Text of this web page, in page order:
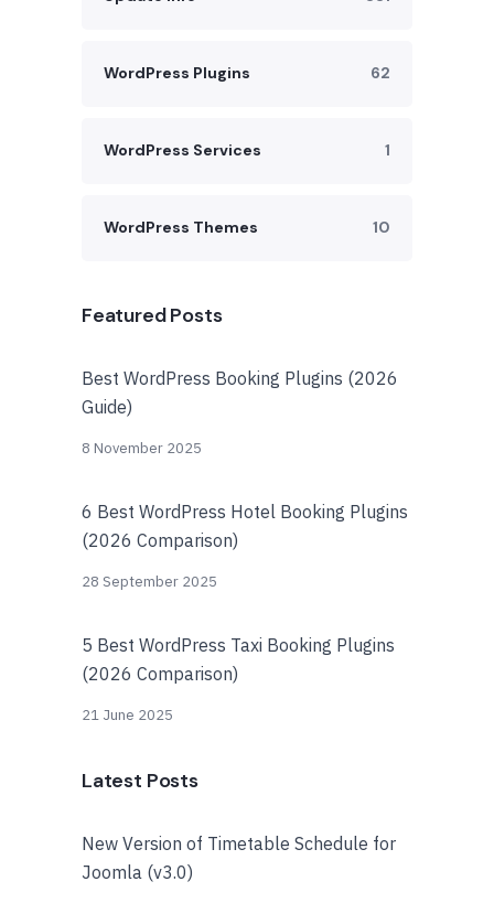
WordPress Plugins 62
WordPress Services 1
WordPress Themes 10
Featured Posts
Best WordPress Booking Plugins (2026
Guide)
8 November 2025
6 Best WordPress Hotel Booking Plugins
(2026 Comparison)
28 September 2025
5 Best WordPress Taxi Booking Plugins
(2026 Comparison)
21 June 2025
Latest Posts
New Version of Timetable Schedule for
Joomla (v3.0)